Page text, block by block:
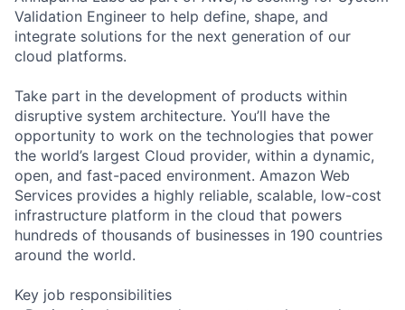
Validation Engineer to help define, shape, and
integrate solutions for the next generation of our
cloud platforms.
Take part in the development of products within
disruptive system architecture. You’ll have the
opportunity to work on the technologies that power
the world’s largest Cloud provider, within a dynamic,
open, and fast-paced environment. Amazon Web
Services provides a highly reliable, scalable, low-cost
infrastructure platform in the cloud that powers
hundreds of thousands of businesses in 190 countries
around the world.
Key job responsibilities